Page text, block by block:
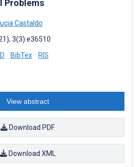
Problems
Castaldo
3(3):e36510
BibTex RIS
View abstract
Download PDF
Download XML